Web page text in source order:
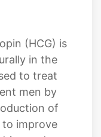
Count
(HCG) is
in the
to treat
men by